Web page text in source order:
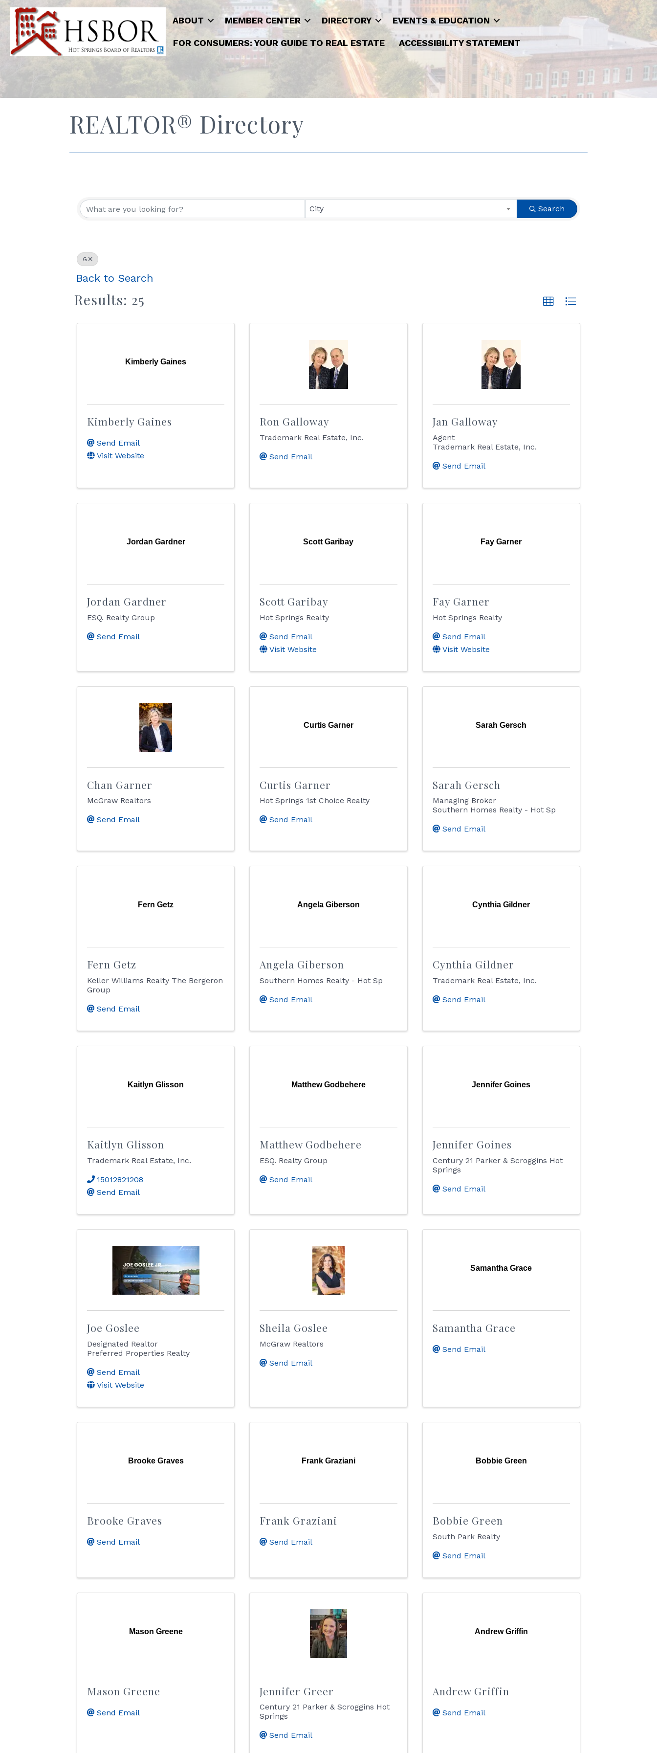
ABOUT MEMBER CENTER DIRECTORY EVENTS & EDUCATION
FOR CONSUMERS: YOUR GUIDE TO REAL ESTATE ACCESSIBILITY STATEMENT
REALTOR® Directory
City Search
G
Back to Search
Results: 25
Kimberly Gaines
Kimberly Gaines
Send Email
Visit Website
Ron Galloway
Trademark Real Estate, Inc.
Send Email
Jan Galloway
Agent
Trademark Real Estate, Inc.
Send Email
Jordan Gardner
Jordan Gardner
ESQ. Realty Group
Send Email
Scott Garibay
Scott Garibay
Hot Springs Realty
Send Email
Visit Website
Fay Garner
Fay Garner
Hot Springs Realty
Send Email
Visit Website
Chan Garner
McGraw Realtors
Send Email
Curtis Garner
Curtis Garner
Hot Springs 1st Choice Realty
Send Email
Sarah Gersch
Sarah Gersch
Managing Broker
Southern Homes Realty - Hot Sp
Send Email
Fern Getz
Fern Getz
Keller Williams Realty The Bergeron
Group
Send Email
Angela Giberson
Angela Giberson
Southern Homes Realty - Hot Sp
Send Email
Cynthia Gildner
Cynthia Gildner
Trademark Real Estate, Inc.
Send Email
Kaitlyn Glisson
Kaitlyn Glisson
Trademark Real Estate, Inc.
15012821208
Send Email
Matthew Godbehere
Matthew Godbehere
ESQ. Realty Group
Send Email
Jennifer Goines
Jennifer Goines
Century 21 Parker & Scroggins Hot
Springs
Send Email
Joe Goslee
Designated Realtor
Preferred Properties Realty
Send Email
Visit Website
Sheila Goslee
McGraw Realtors
Send Email
Samantha Grace
Samantha Grace
Send Email
Brooke Graves
Brooke Graves
Send Email
Frank Graziani
Frank Graziani
Send Email
Bobbie Green
Bobbie Green
South Park Realty
Send Email
Mason Greene
Mason Greene
Send Email
Jennifer Greer
Century 21 Parker & Scroggins Hot
Springs
Send Email
Andrew Griffin
Andrew Griffin
Send Email